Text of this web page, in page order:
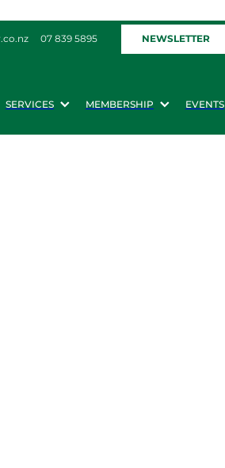
07 839 5895 NEWSLETTER
SERVICES MEMBERSHIP EVENTS